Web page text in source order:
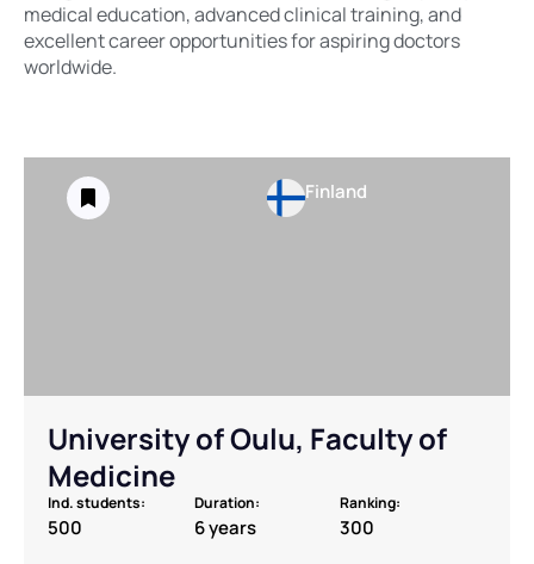
medical education, advanced clinical training, and
excellent career opportunities for aspiring doctors
worldwide.
Finland
University of Oulu, Faculty of
Medicine
Ind. students:
500
Duration:
6 years
Ranking:
300